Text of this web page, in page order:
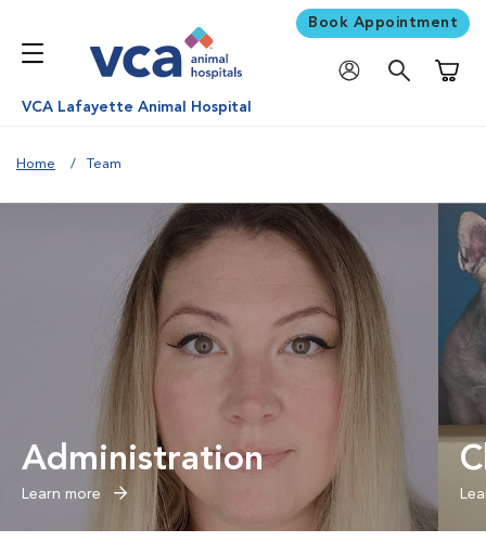
Book Appointment
VCA Lafayette Animal Hospital
Home Team
Administration
Learn more